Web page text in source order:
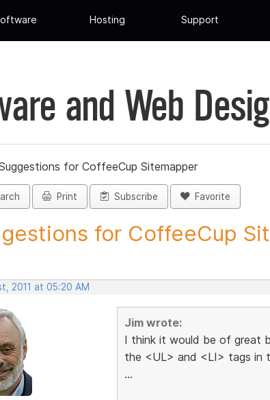
Hosting Support
and Web
for CoffeeCup Sitemapper
Print Subscribe Favorite
for CoffeeCup
2011 at 05:20 AM
Jim wrote:
I think it would be of great
the <UL> and <LI> tags in
...